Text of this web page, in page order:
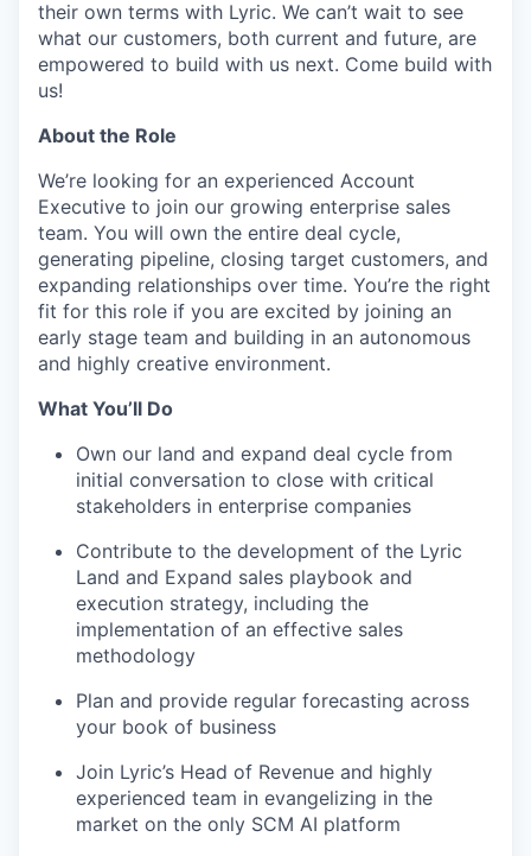
their own terms with Lyric. We can’t wait to see
what our customers, both current and future, are
empowered to build with us next. Come build with
us!
About the Role
We’re looking for an experienced Account
Executive to join our growing enterprise sales
team. You will own the entire deal cycle,
generating pipeline, closing target customers, and
expanding relationships over time. You’re the right
fit for this role if you are excited by joining an
early stage team and building in an autonomous
and highly creative environment.
What You’ll Do
Own our land and expand deal cycle from
initial conversation to close with critical
stakeholders in enterprise companies
Contribute to the development of the Lyric
Land and Expand sales playbook and
execution strategy, including the
implementation of an effective sales
methodology
Plan and provide regular forecasting across
your book of business
Join Lyric’s Head of Revenue and highly
experienced team in evangelizing in the
market on the only SCM AI platform